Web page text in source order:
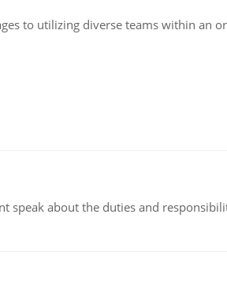
to utilizing diverse teams within an
speak about the duties and